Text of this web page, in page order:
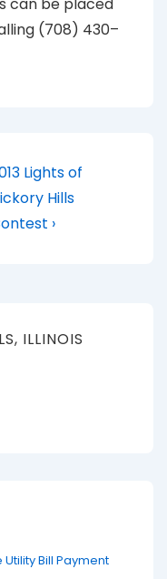
can be placed
(708) 430–
Lights of
Hills
›
ILLINOIS
Utility Bill Payment